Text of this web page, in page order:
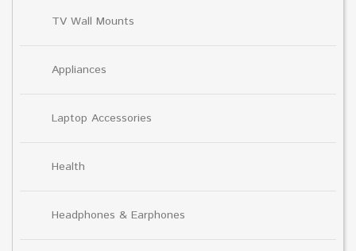
TV Wall Mounts
Appliances
Laptop Accessories
Health
Headphones & Earphones